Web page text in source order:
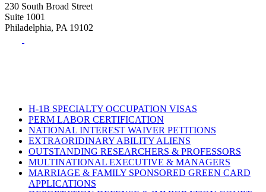
230 South Broad Street
Suite 1001
Philadelphia, PA 19102
H-1B SPECIALTY OCCUPATION VISAS
PERM LABOR CERTIFICATION
NATIONAL INTEREST WAIVER PETITIONS
EXTRAORIDINARY ABILITY ALIENS
OUTSTANDING RESEARCHERS & PROFESSORS
MULTINATIONAL EXECUTIVE & MANAGERS
MARRIAGE & FAMILY SPONSORED GREEN CARD
APPLICATIONS